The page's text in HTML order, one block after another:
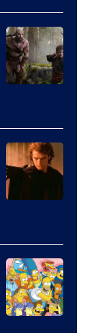
of
Prime
Video